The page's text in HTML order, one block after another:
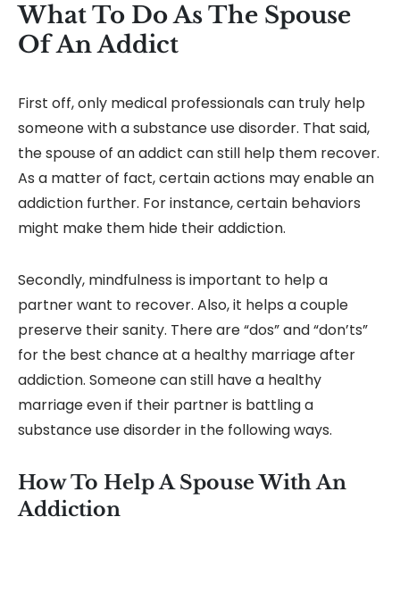
What To Do As The Spouse
Of An Addict
First off, only medical professionals can truly help
someone with a substance use disorder. That said,
the spouse of an addict can still help them recover.
As a matter of fact, certain actions may enable an
addiction further. For instance, certain behaviors
might make them hide their addiction.
Secondly, mindfulness is important to help a
partner want to recover. Also, it helps a couple
preserve their sanity. There are “dos” and “don’ts”
for the best chance at a healthy marriage after
addiction. Someone can still have a healthy
marriage even if their partner is battling a
substance use disorder in the following ways.
How To Help A Spouse With An
Addiction